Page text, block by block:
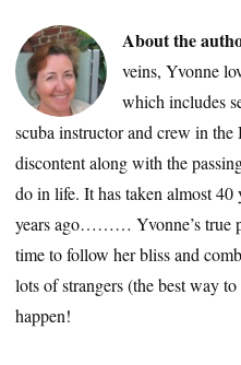
About the
veins, Yvonne
which includes
scuba instructor and crew in
discontent along with the
do in life. It has taken almost 40
years ago……… Yvonne’s true
time to follow her bliss and
lots of strangers (the best way
happen!